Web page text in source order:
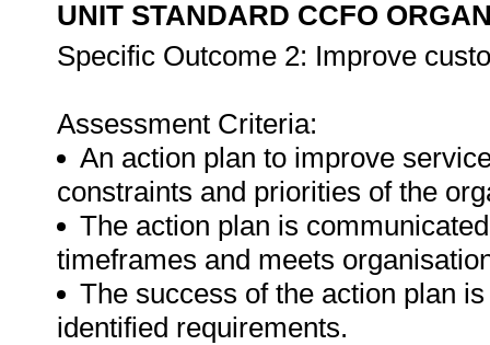
UNIT STANDARD CCFO
Specific Outcome 2: Improve
Assessment Criteria:
An action plan to improve
constraints and priorities of the
The action plan is
timeframes and meets
The success of the action plan
identified requirements.